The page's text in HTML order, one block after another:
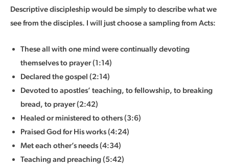
Descriptive discipleship would be simply to describe what we
see from the disciples. I will just choose a sampling from Acts:
These all with one mind were continually devoting
themselves to prayer (1:14)
Declared the gospel (2:14)
Devoted to apostles’ teaching, to fellowship, to breaking
bread, to prayer (2:42)
Healed or ministered to others (3:6)
Praised God for His works (4:24)
Met each other’s needs (4:34)
Teaching and preaching (5:42)